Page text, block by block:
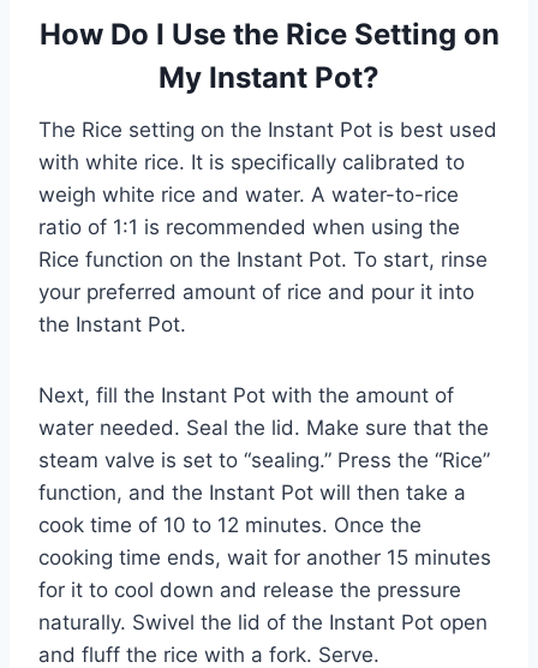
How Do I Use the Rice Setting on
My Instant Pot?
The Rice setting on the Instant Pot is best used
with white rice. It is specifically calibrated to
weigh white rice and water. A water-to-rice
ratio of 1:1 is recommended when using the
Rice function on the Instant Pot. To start, rinse
your preferred amount of rice and pour it into
the Instant Pot.
Next, fill the Instant Pot with the amount of
water needed. Seal the lid. Make sure that the
steam valve is set to “sealing.” Press the “Rice”
function, and the Instant Pot will then take a
cook time of 10 to 12 minutes. Once the
cooking time ends, wait for another 15 minutes
for it to cool down and release the pressure
naturally. Swivel the lid of the Instant Pot open
and fluff the rice with a fork. Serve.